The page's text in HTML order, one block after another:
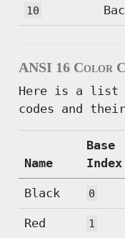
10
ANSI 16 Color
Here is a list
codes and
Name
Base
Index
Black 0
Red 1